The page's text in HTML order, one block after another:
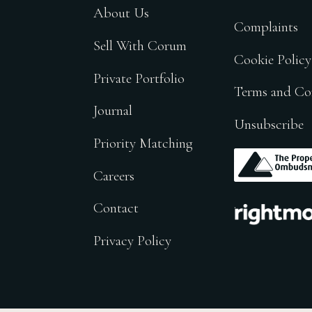
About Us
Sell With Corum
Private Portfolio
Journal
Priority Matching
Careers
Contact
Privacy Policy
Complaints
Cookie Policy
Terms and
Unsubscribe
.